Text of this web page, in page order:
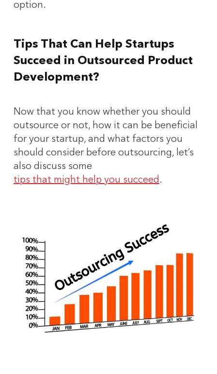
option.
Tips That Can Help Startups
Succeed in Outsourced Product
Development?
Now that you know whether you should
outsource or not, how it can be beneficial
for your startup, and what factors you
should consider before outsourcing, let’s
also discuss some
tips that might help you succeed.